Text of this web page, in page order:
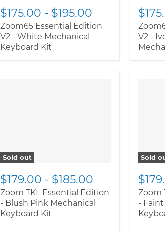
$175.00 - $195.00
Zoom65 Essential Edition
V2 - White Mechanical
Keyboard Kit
V2 -
Sold out
$179.00 - $185.00
Zoom TKL Essential Edition
- Blush Pink Mechanical
Keyboard Kit
Sold
Zoom
-